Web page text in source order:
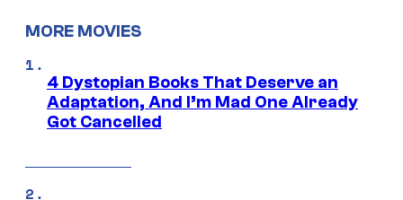
MORE MOVIES
4 Dystopian Books That Deserve an
Adaptation, And I’m Mad One Already
Got Cancelled